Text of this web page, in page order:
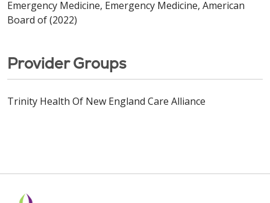
Emergency Medicine, Emergency Medicine, American
Board of (2022)
Provider Groups
Trinity Health Of New England Care Alliance